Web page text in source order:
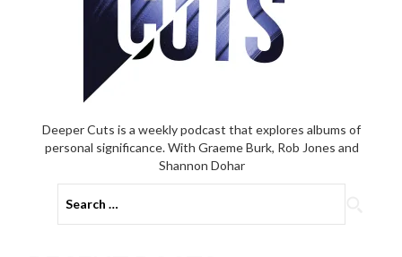
Deeper Cuts is a weekly podcast that explores albums of
personal significance. With Graeme Burk, Rob Jones and
Shannon Dohar
for: